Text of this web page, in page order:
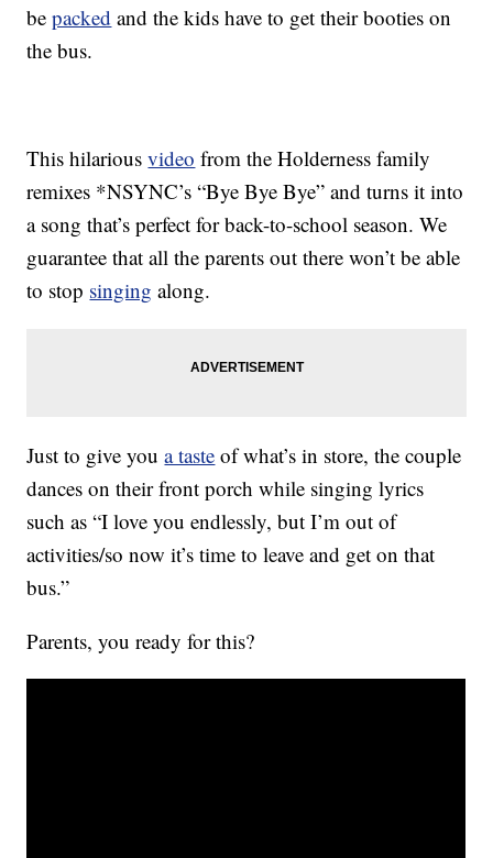
bepacked and the kids have to get their booties on
the bus.
This hilariousvideo from the Holderness family
remixes *NSYNC’s “Bye Bye Bye” and turns it into
a song that’s perfect for back-to-school season. We
guarantee that all the parents out there won’t be able
to stop singing along.
Just to give youa taste of what’s in store, the couple
dances on their front porch while singing lyrics
such as “I love you endlessly, but I’m out of
activities/so now it’s time to leave and get on that
bus.”
Parents, you ready for this?